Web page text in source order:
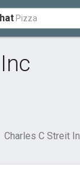
Charles C Streit